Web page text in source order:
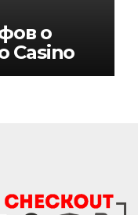
о
Casino